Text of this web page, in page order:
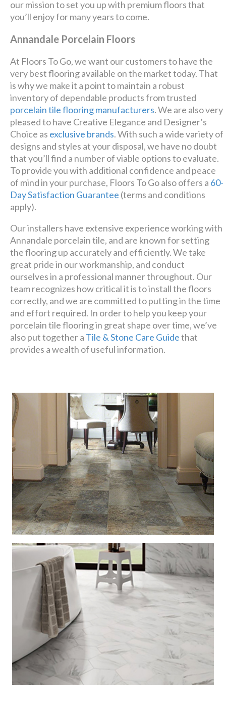
our mission to set you up with premium floors that
you’ll enjoy for many years to come.
Annandale Porcelain Floors
At Floors To Go, we want our customers to have the
very best flooring available on the market today. That
is why we make it a point to maintain a robust
inventory of dependable products from trusted
porcelain tile flooring manufacturers. We are also very
pleased to have Creative Elegance and Designer’s
Choice as exclusive brands. With such a wide variety of
designs and styles at your disposal, we have no doubt
that you’ll find a number of viable options to evaluate.
To provide you with additional confidence and peace
of mind in your purchase, Floors To Go also offers a 60-
Day Satisfaction Guarantee (terms and conditions
apply).
Our installers have extensive experience working with
Annandale porcelain tile, and are known for setting
the flooring up accurately and efficiently. We take
great pride in our workmanship, and conduct
ourselves in a professional manner throughout. Our
team recognizes how critical it is to install the floors
correctly, and we are committed to putting in the time
and effort required. In order to help you keep your
porcelain tile flooring in great shape over time, we’ve
also put together a Tile & Stone Care Guidethat
provides a wealth of useful information.